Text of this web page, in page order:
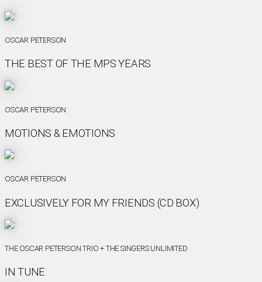
OSCAR PETERSON
THE BEST OF THE MPS YEARS
OSCAR PETERSON
MOTIONS & EMOTIONS
OSCAR PETERSON
EXCLUSIVELY FOR MY FRIENDS (CD BOX)
THE OSCAR PETERSON TRIO + THE SINGERS UNLIMITED
IN TUNE